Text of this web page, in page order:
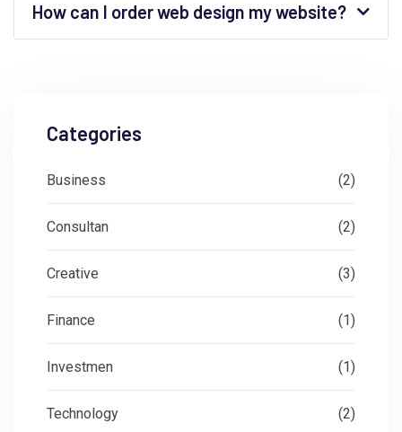
How can I order web design my website?
Categories
Business (2)
Consultan (2)
Creative (3)
Finance (1)
Investmen (1)
Technology (2)